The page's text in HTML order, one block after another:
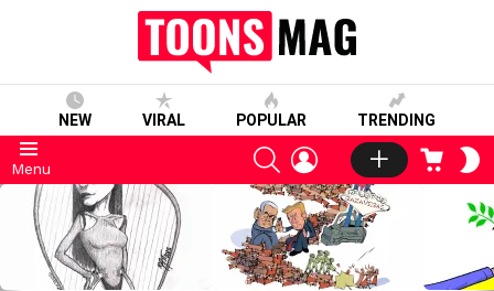
NEW VIRAL POPULAR TRENDING
Menu
SEARCHLOGIN CART
LATEST
STORIES